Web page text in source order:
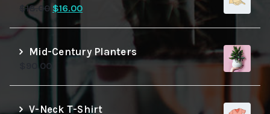
$18.00 Original
$18.00.
$16.00Current
$16.00.
Mid-Century Planters
90.00
V-Neck T-Shirt